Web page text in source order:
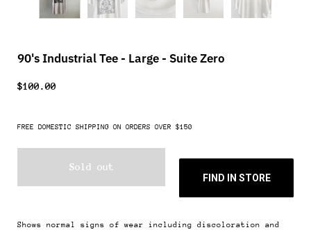
90's Industrial Tee - Large - Suite Zero
$100.00
FREE DOMESTIC SHIPPING ON ORDERS OVER $150
Sold out
FIND IN STORE
Shows normal signs of wear including discoloration and